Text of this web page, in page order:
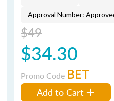
Approval Number:
$49
$34.30
Promo Code BET
Add to Cart